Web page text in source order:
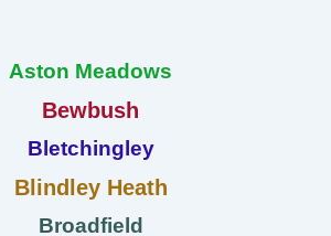
Aston Meadows
Bewbush
Bletchingley
Blindley Heath
Broadfield